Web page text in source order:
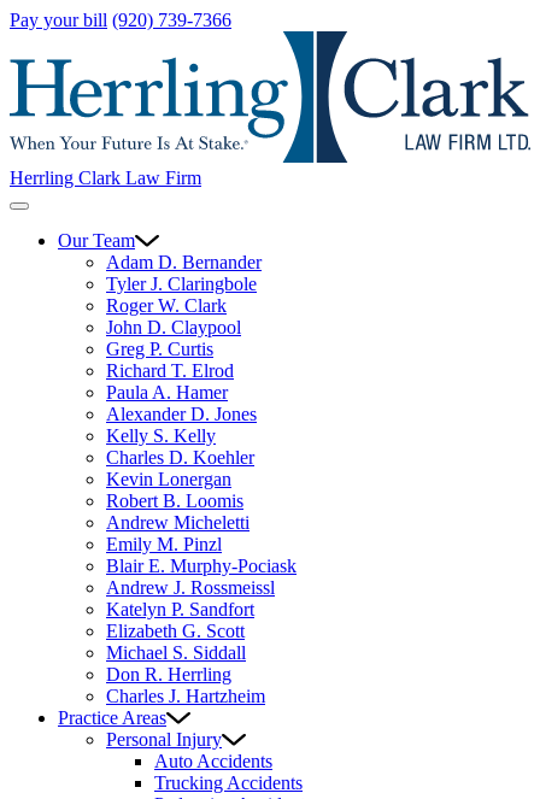
Pay your bill (920) 739-7366
Herrling Clark Law Firm
Our Team
Adam D. Bernander
Tyler J. Claringbole
Roger W. Clark
John D. Claypool
Greg P. Curtis
Richard T. Elrod
Paula A. Hamer
Alexander D. Jones
Kelly S. Kelly
Charles D. Koehler
Kevin Lonergan
Robert B. Loomis
Andrew Micheletti
Emily M. Pinzl
Blair E. Murphy-Pociask
Andrew J. Rossmeissl
Katelyn P. Sandfort
Elizabeth G. Scott
Michael S. Siddall
Don R. Herrling
Charles J. Hartzheim
Practice Areas
Personal Injury
Auto Accidents
Trucking Accidents